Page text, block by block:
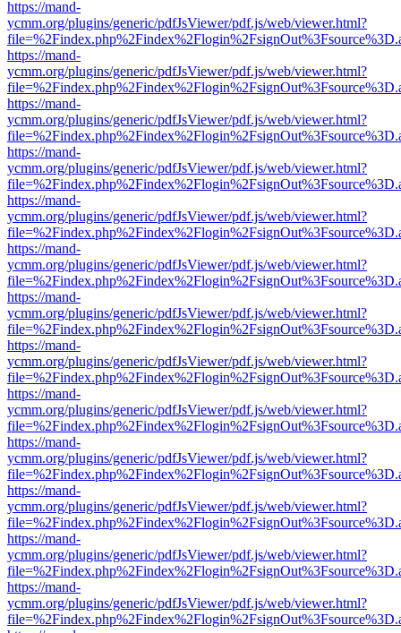
https://mand-
ycmm.org/plugins/generic/pdfJsViewer/pdf.js/web/viewer.html?
https://mand-
ycmm.org/plugins/generic/pdfJsViewer/pdf.js/web/viewer.html?
https://mand-
ycmm.org/plugins/generic/pdfJsViewer/pdf.js/web/viewer.html?
https://mand-
ycmm.org/plugins/generic/pdfJsViewer/pdf.js/web/viewer.html?
https://mand-
ycmm.org/plugins/generic/pdfJsViewer/pdf.js/web/viewer.html?
https://mand-
ycmm.org/plugins/generic/pdfJsViewer/pdf.js/web/viewer.html?
https://mand-
ycmm.org/plugins/generic/pdfJsViewer/pdf.js/web/viewer.html?
https://mand-
ycmm.org/plugins/generic/pdfJsViewer/pdf.js/web/viewer.html?
https://mand-
ycmm.org/plugins/generic/pdfJsViewer/pdf.js/web/viewer.html?
https://mand-
ycmm.org/plugins/generic/pdfJsViewer/pdf.js/web/viewer.html?
https://mand-
ycmm.org/plugins/generic/pdfJsViewer/pdf.js/web/viewer.html?
https://mand-
ycmm.org/plugins/generic/pdfJsViewer/pdf.js/web/viewer.html?
https://mand-
ycmm.org/plugins/generic/pdfJsViewer/pdf.js/web/viewer.html?